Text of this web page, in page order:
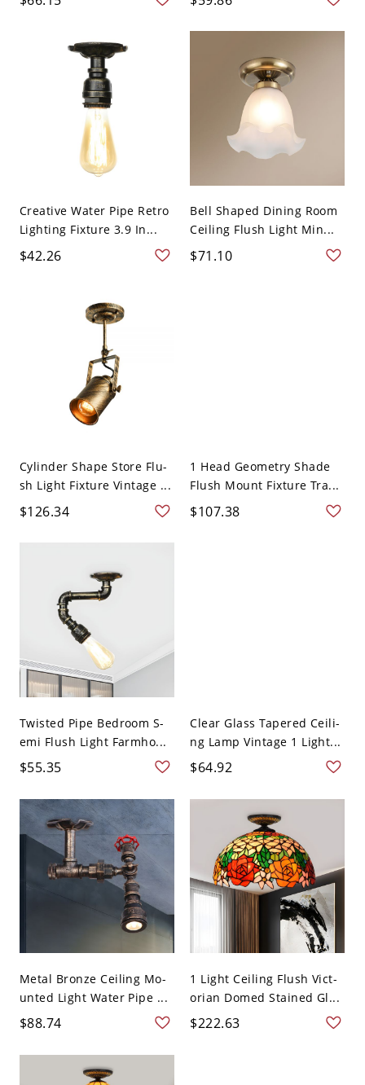
Creative Water Pipe Retro
Lighting Fixture 3.9 In...
$42.26
Bell Shaped Dining Room
Ceiling Flush Light Min...
$71.10
Cylinder Shape Store Flu-
sh Light Fixture Vintage ...
$126.34
1 Head Geometry Shade
Flush Mount Fixture Tra...
$107.38
Twisted Pipe Bedroom S-
emi Flush Light Farmho...
$55.35
Clear Glass Tapered Ceili-
ng Lamp Vintage 1 Light...
$64.92
Metal Bronze Ceiling Mo-
unted Light Water Pipe ...
$88.74
1 Light Ceiling Flush Vict-
orian Domed Stained Gl...
$222.63